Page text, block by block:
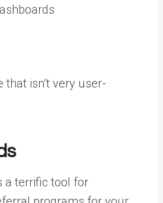
that isn’t very user-
a terrific tool for